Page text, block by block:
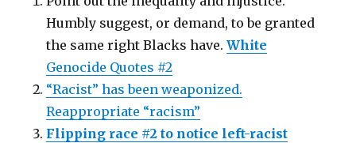
Humbly suggest, or demand, to be granted
the same right Blacks have.White
Genocide Quotes #2
“Racist” has been weaponized.
Reappropriate “racism”
Flipping race #2 to notice left-racist